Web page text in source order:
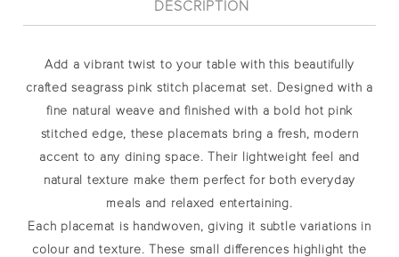
DESCRIPTION
Add a vibrant twist to your table with this beautifully
craftedseagrass pink stitch placemat set. Designed with a
fine natural weave and finished with a bold hot pink
stitched edge, these placemats bring a fresh, modern
accent to any dining space. Their lightweight feel and
natural texture make them perfect for both everyday
meals and relaxed entertaining.
Each placemat is handwoven, giving it subtle variations in
colour and texture. These small differences highlight the